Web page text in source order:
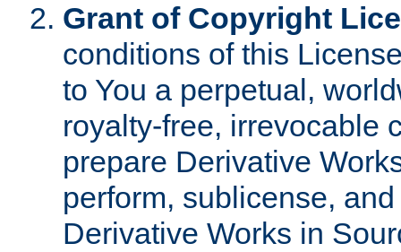
Grant of Copyright
conditions of this
to You a perpetual,
royalty-free, irrevocable
prepare Derivative
perform, sublicense,
Derivative Works in